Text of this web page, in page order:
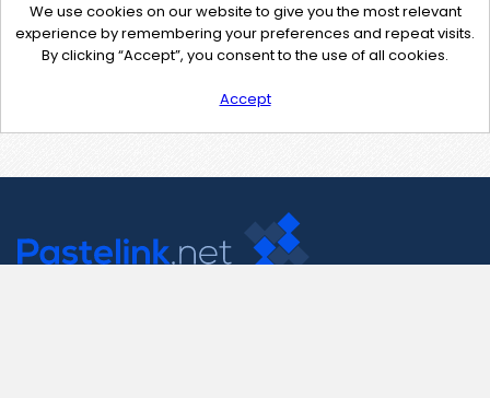
We use cookies on our website to give you the most relevant
experience by remembering your preferences and repeat visits.
By clicking “Accept”, you consent to the use of all cookies.
Accept